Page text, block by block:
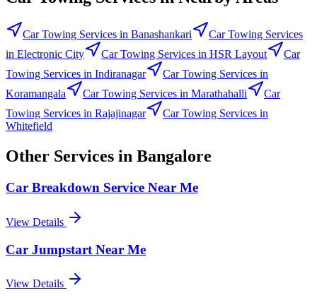
Car Towing Services in Banashankari
Car Towing Services
in Electronic City Car Towing Services in HSR Layout
Car
Towing Services in Indiranagar Car Towing Services in
Koramangala
Car Towing Services in Marathahalli
Car
Towing Services in Rajajinagar Car Towing Services in
Whitefield
Other Services in Bangalore
Car Breakdown Service Near Me
View Details
Car Jumpstart Near Me
View Details